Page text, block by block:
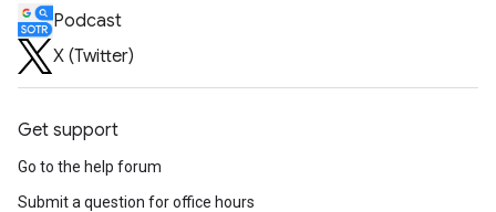
Podcast
X (Twitter)
Get support
Go to the help forum
Submit a question for office hours